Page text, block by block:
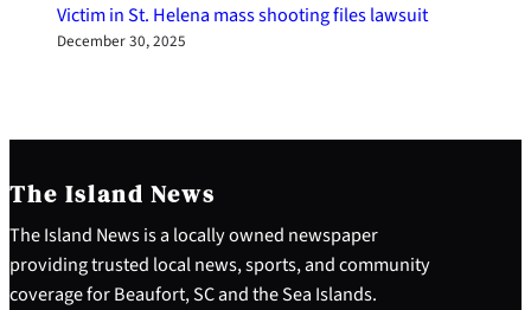
Victim in St. Helena mass shooting files lawsuit
December 30, 2025
The Island News
The Island News is a locally owned newspaper
providing trusted local news, sports, and community
coverage for Beaufort, SC and the Sea Islands.